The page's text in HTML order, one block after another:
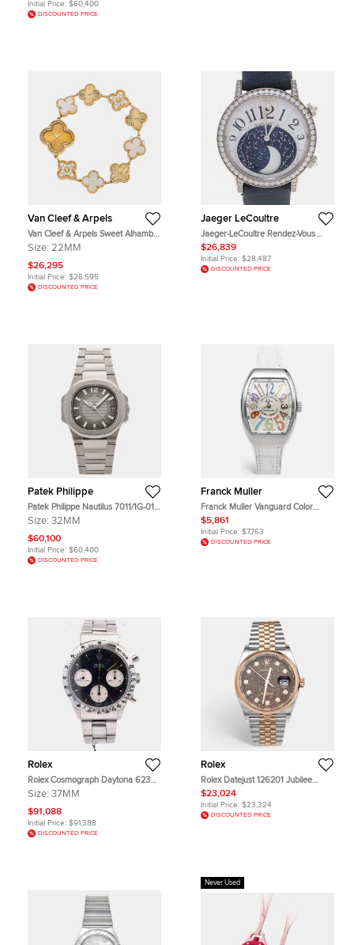
Initial Price: $60,400
DISCOUNTED PRICE
Van Cleef & Arpels
Van Cleef & Arpels Sweet Alhambra
ARO8WW00 Gold Yellow Gold
Size: 22MM
$26,295
Initial Price: $26,595
DISCOUNTED PRICE
Jaeger LeCoultre
Jaeger-LeCoultre Rendez-Vous
Moon Q3533490 Automatic White
Diamonds 18K White Gold
Women's Wristwatch 39mm
$26,839
Initial Price: $28,487
DISCOUNTED PRICE
Patek Philippe
Patek Philippe Nautilus 7011/1G-010
Grey 18K White Gold Quartz
Size: 32MM
$60,100
Initial Price: $60,400
DISCOUNTED PRICE
Franck Muller
Franck Muller Vanguard Color
Dreams AC BC V 32 QZ Silver Dial
Stainless Steel Alligator Leather
Rubber Women's Wristwatch 32
mm
$5,861
Initial Price: $7,763
DISCOUNTED PRICE
Rolex
Rolex Cosmograph Daytona 6239
Black Stainless Steel Manual
Size: 37MM
$91,088
Initial Price: $91,388
DISCOUNTED PRICE
Rolex
Rolex Datejust 126201 Jubilee
Chocolate Dial 18k Rose Gold
Oystersteel Diamond Women's
Wristwatch 36 mm
$23,024
Initial Price: $23,324
DISCOUNTED PRICE
Never Used